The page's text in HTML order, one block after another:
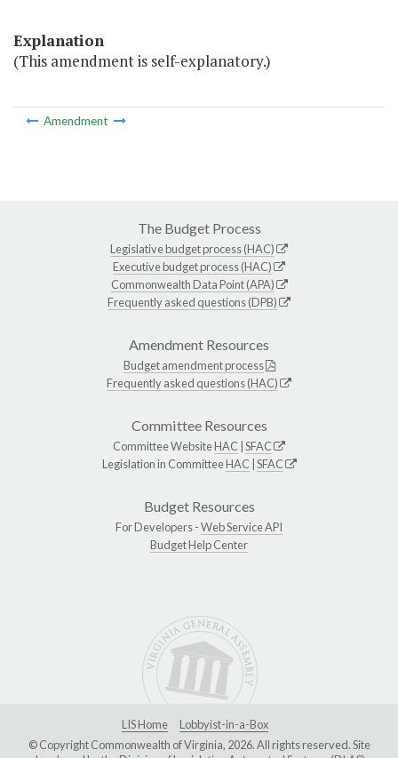
Explanation
(This amendment is self-explanatory.)
Amendment
The Budget Process
Legislative budget process (HAC)
Executive budget process (HAC)
Commonwealth Data Point (APA)
Frequently asked questions (DPB)
Amendment Resources
Budget amendment process
Frequently asked questions (HAC)
Committee Resources
Committee WebsiteHAC SFAC
Legislation in CommitteeHAC SFAC
Budget Resources
For Developers -Web Service API
Budget Help Center
LIS Home
Lobbyist-in-a-Box
© Copyright Commonwealth of Virginia, 2026. All rights reserved. Site